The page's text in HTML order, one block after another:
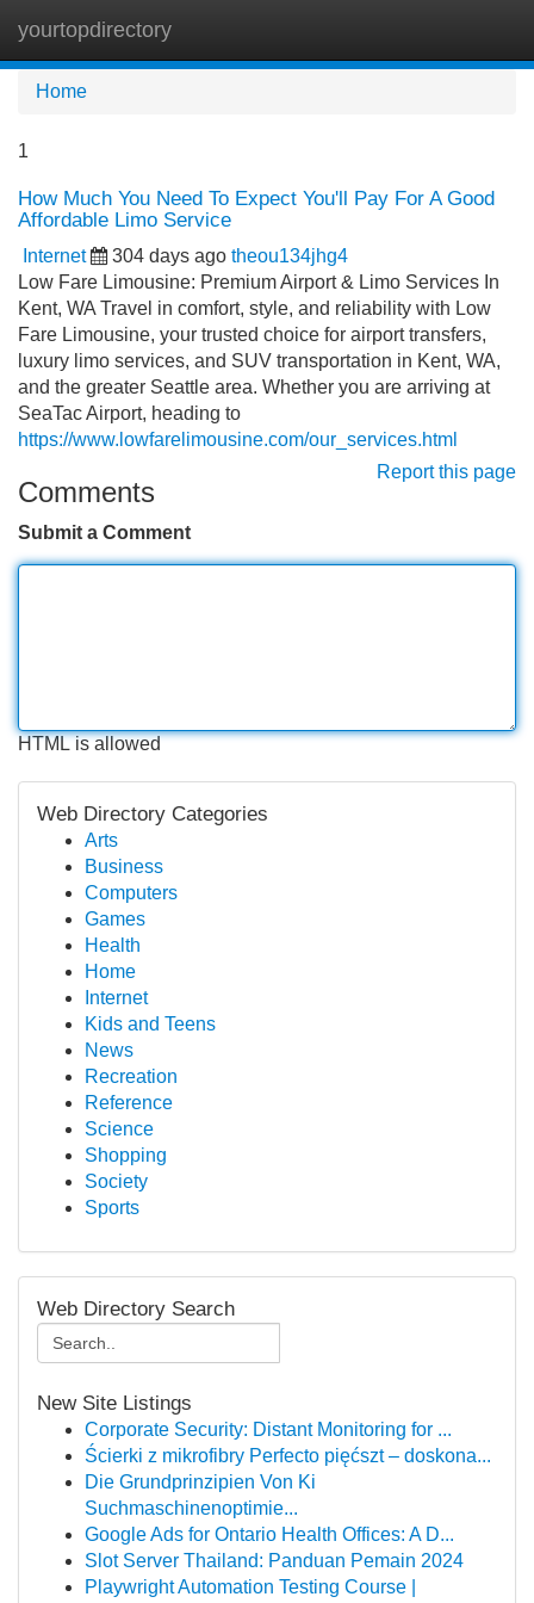
yourtopdirectory
Home
1
How Much You Need To Expect You'll Pay For A Good
Affordable Limo Service
Internet 304 days ago theou134jhg4
Low Fare Limousine: Premium Airport & Limo Services In
Kent, WA Travel in comfort, style, and reliability with Low
Fare Limousine, your trusted choice for airport transfers,
luxury limo services, and SUV transportation in Kent, WA,
and the greater Seattle area. Whether you are arriving at
SeaTac Airport, heading to
https://www.lowfarelimousine.com/our_services.html
Report this page
Comments
Submit a Comment
HTML is allowed
Web Directory Categories
Arts
Business
Computers
Games
Health
Home
Internet
Kids and Teens
News
Recreation
Reference
Science
Shopping
Society
Sports
Web Directory Search
New Site Listings
Corporate Security: Distant Monitoring for ...
Ścierki z mikrofibry Perfecto pięćszt – doskona...
Die Grundprinzipien Von Ki
Suchmaschinenoptimie...
Google Ads for Ontario Health Offices: A D...
Slot Server Thailand: Panduan Pemain 2024
Playwright Automation Testing Course |